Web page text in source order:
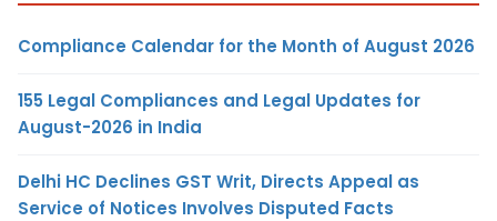
Compliance Calendar for the Month of August 2026
155 Legal Compliances and Legal Updates for
August-2026 in India
Delhi HC Declines GST Writ, Directs Appeal as
Service of Notices Involves Disputed Facts